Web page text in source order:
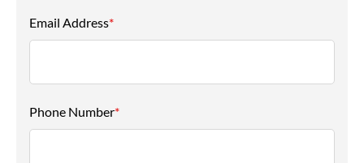
Email Address*
Phone Number*